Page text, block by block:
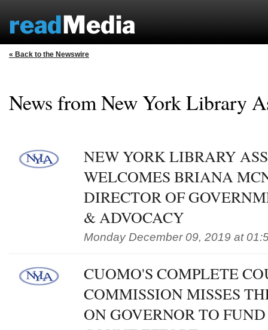
« Back to the Newswire
News from New York Library
NEW YORK LIBRARY
WELCOMES BRIANA
DIRECTOR OF
& ADVOCACY
Monday December 09, 2019 at
CUOMO'S COMPLETE
COMMISSION MISSES
ON GOVERNOR TO